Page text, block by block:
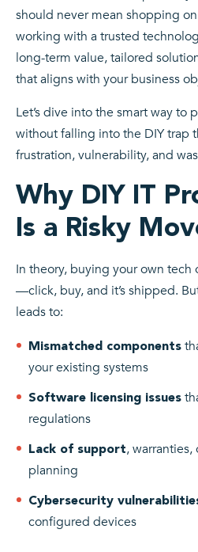
should never mean shopping
working with a trusted
long-term value, tailored
that aligns with your business
Let’s dive into the smart way to
without falling into the DIY trap
frustration, vulnerability, and
Why DIY IT
Is a Risky
In theory, buying your own
—click, buy, and it’s shipped.
leads to:
Mismatched components
your existing systems
Software licensing issues
regulations
Lack of support,
planning
Cybersecurity
configured devices